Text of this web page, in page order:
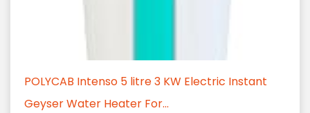
POLYCAB Intenso 5 litre 3 KW Electric Instant
Geyser Water Heater For...